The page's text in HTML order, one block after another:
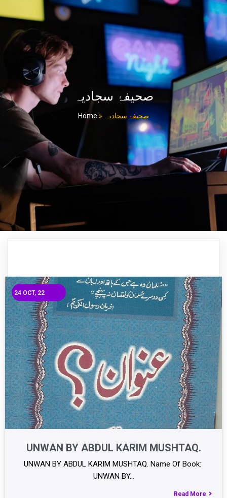
صحیفۂ سجادیہ
Home » صحیفۂ سجادیہ
UNWAN BY ABDUL KARIM MUSHTAQ.
24 OCT, 22
UNWAN BY ABDUL KARIM MUSHTAQ. Name Of Book:
UNWAN BY…
Read More